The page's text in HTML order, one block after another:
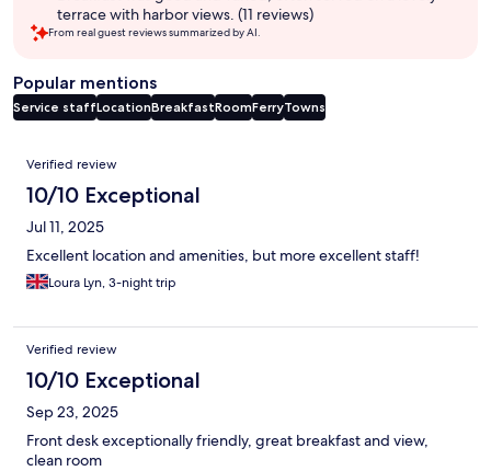
terrace with harbor views. (11 reviews)
From real guest reviews summarized by AI.
Popular mentions
Service staffLocationBreakfastRoomFerryTowns
Reviews
Verified review
10/10 Exceptional
Jul 11, 2025
Excellent location and amenities, but more excellent staff!
Loura Lyn, 3-night trip
Verified review
10/10 Exceptional
Sep 23, 2025
Front desk exceptionally friendly, great breakfast and view,
clean room